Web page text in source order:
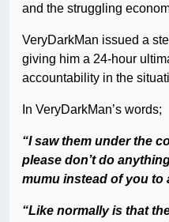
and the struggling
VeryDarkMan issued a
giving him a 24-hour
accountability in the
In VeryDarkMan’s words;
“I saw them under the
please don’t do
mumu instead of you to
“Like normally is that